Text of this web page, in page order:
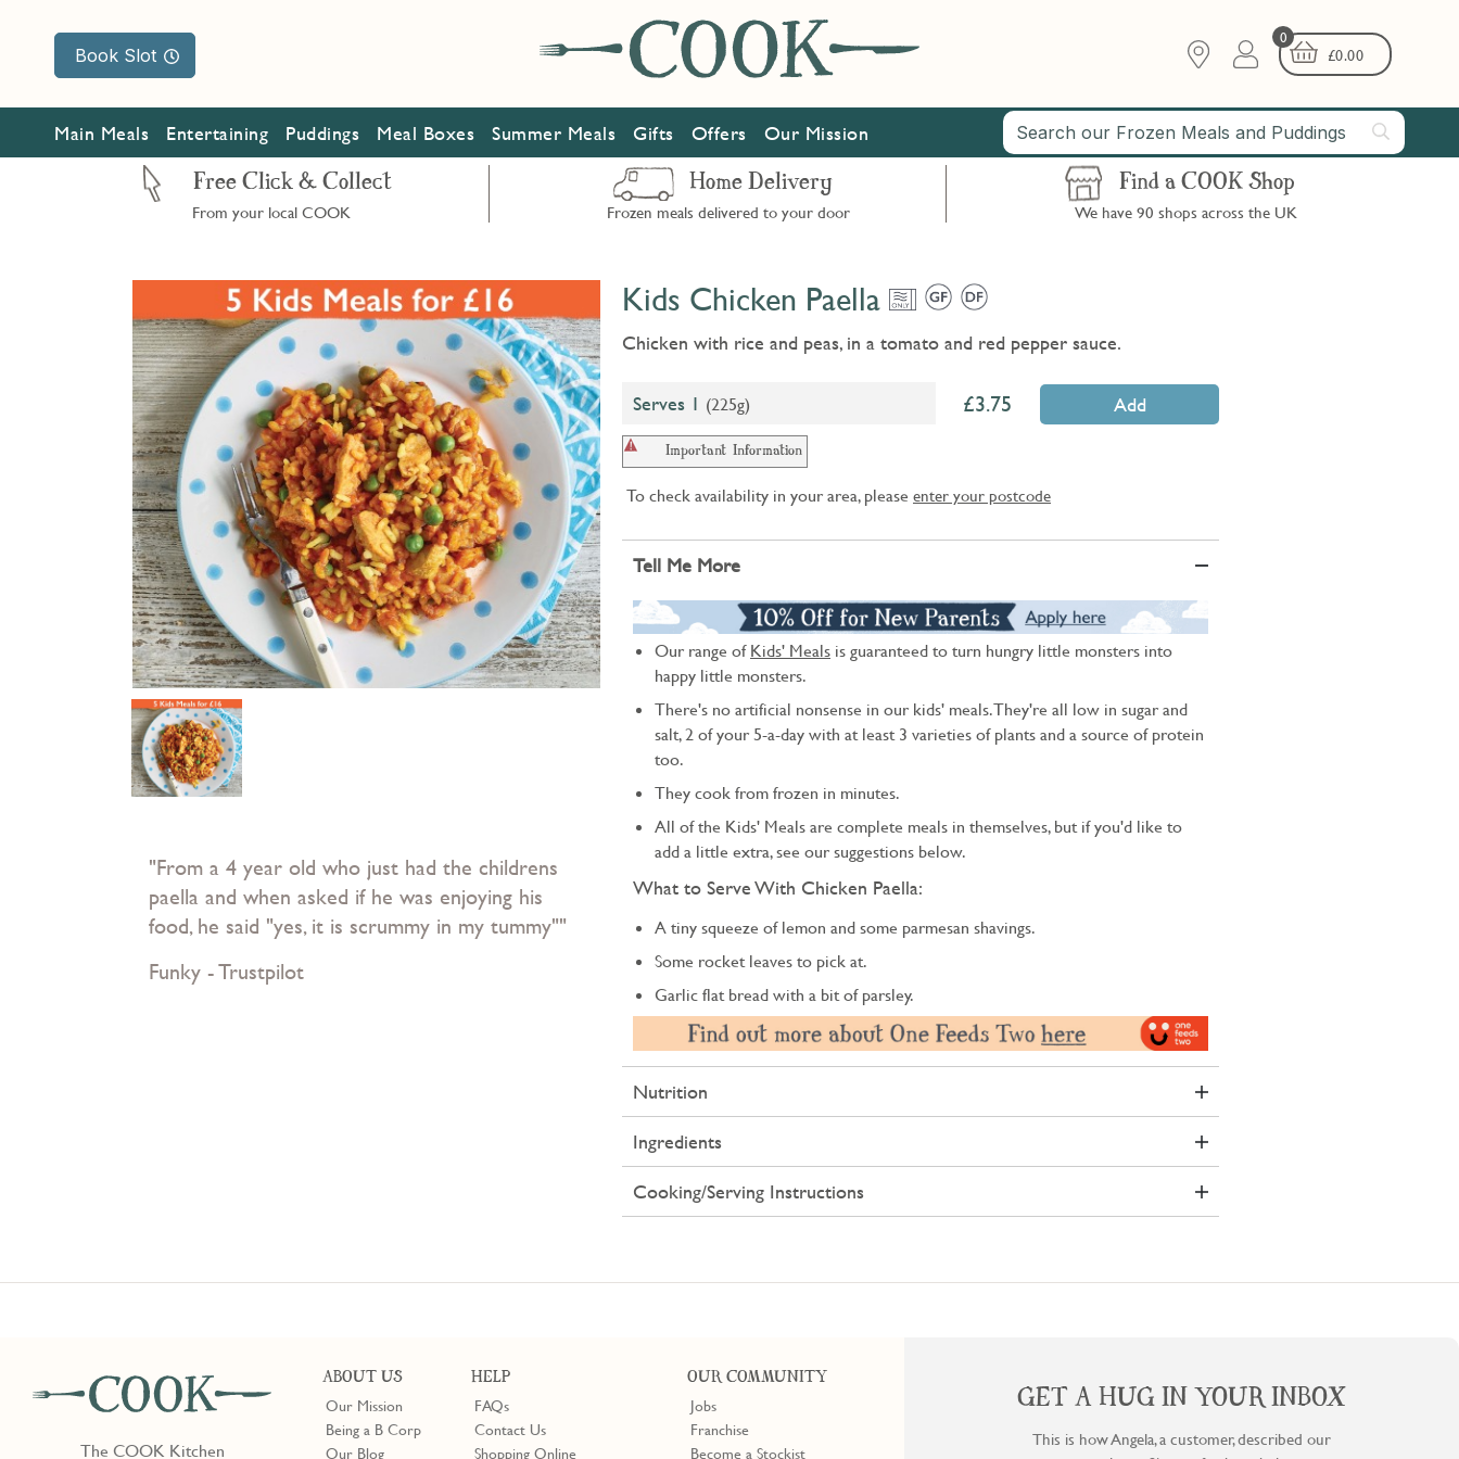
Book Slot
0
£0.00
Main Meals Entertaining Puddings Meal Boxes Summer Meals Gifts Offers Our Mission
Free Click & Collect
From your local COOK
Home Delivery
Frozen meals delivered to your door
Find a COOK Shop
We have 90 shops across the UK
"From a 4 year old who just had the childrens
paella and when asked if he was enjoying his
food, he said "yes, it is scrummy in my tummy""
Funky - Trustpilot
Kids Chicken Paella
Chicken with rice and peas, in a tomato and red pepper sauce.
3.75
Serves 1 (225g) Add
Important Information
To check availability in your area, please enter your postcode
Tell Me More
Our range of Kids' Meals is guaranteed to turn hungry little monsters into
happy little monsters.
There's no artificial nonsense in our kids' meals. They're all low in sugar and
salt, 2 of your 5-a-day with at least 3 varieties of plants and a source of protein
too.
They cook from frozen in minutes.
All of the Kids' Meals are complete meals in themselves, but if you'd like to
add a little extra, see our suggestions below.
What to Serve With Chicken Paella:
A tiny squeeze of lemon and some parmesan shavings.
Some rocket leaves to pick at.
Garlic flat bread with a bit of parsley.
Nutrition
Ingredients
Cooking/Serving Instructions
The COOK Kitchen
ABOUT US
Our Mission
Being a B Corp
Our Blog
HELP
FAQs
Contact Us
Shopping Online
OUR COMMUNITY
Jobs
Franchise
Become a Stockist
GET A HUG IN YOUR INBOX
This is how Angela, a customer, described our